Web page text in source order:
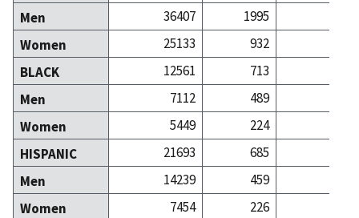
Men
36407 1995
Women
25133 932
BLACK
12561 713
Men
7112 489
Women
5449 224
HISPANIC
21693 685
Men
14239 459
Women
7454 226